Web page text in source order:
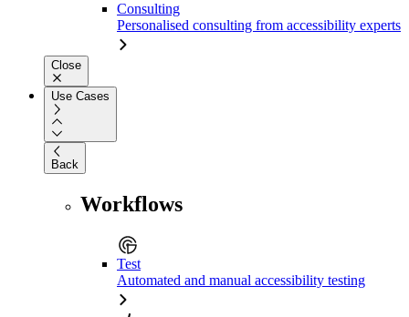
Consulting
Personalised consulting from accessibility experts
Close
Use Cases
Back
Workflows
Test
Automated and manual accessibility testing